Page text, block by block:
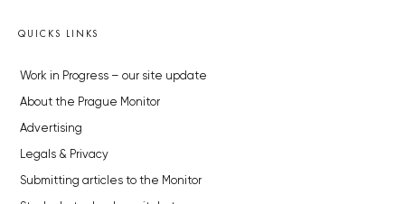
QUICKS LINKS
Work in Progress – our site update
About the Prague Monitor
Advertising
Legals & Privacy
Submitting articles to the Monitor